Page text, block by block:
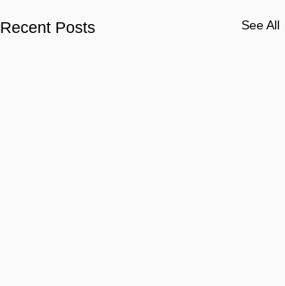
Recent Posts See All